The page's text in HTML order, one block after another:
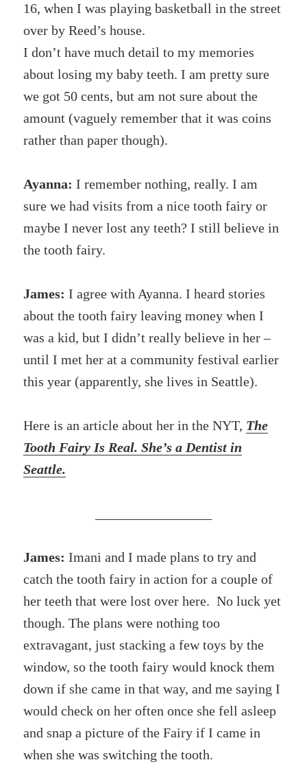
16, when I was playing basketball in the street
over by Reed’s house.
I don’t have much detail to my memories
about losing my baby teeth. I am pretty sure
we got 50 cents, but am not sure about the
amount (vaguely remember that it was coins
rather than paper though).
Ayanna: I remember nothing, really. I am
sure we had visits from a nice tooth fairy or
maybe I never lost any teeth? I still believe in
the tooth fairy.
James:I agree with Ayanna. I heard stories
about the tooth fairy leaving money when I
was a kid, but I didn’t really believe in her –
until I met her at a community festival earlier
this year (apparently, she lives in Seattle).
Here is an article about her in the NYT, The
Tooth Fairy Is Real. She’s a Dentist in
Seattle.
James: Imani and I made plans to try and
catch the tooth fairy in action for a couple of
her teeth that were lost over here. No luck yet
though. The plans were nothing too
extravagant, just stacking a few toys by the
window, so the tooth fairy would knock them
down if she came in that way, and me saying I
would check on her often once she fell asleep
and snap a picture of the Fairy if I came in
when she was switching the tooth.